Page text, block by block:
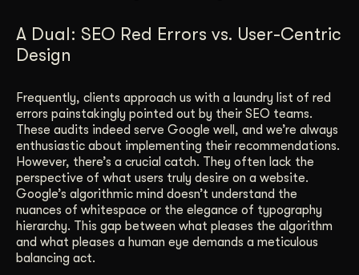
A Dual: SEO Red Errors vs. User-Centric
Design
Frequently, clients approach us with a laundry list of red
errors painstakingly pointed out by their SEO teams.
These audits indeed serve Google well, and we’re always
enthusiastic about implementing their recommendations.
However, there’s a crucial catch. They often lack the
perspective of what users truly desire on a website.
Google’s algorithmic mind doesn’t understand the
nuances of whitespace or the elegance of typography
hierarchy. This gap between what pleases the algorithm
and what pleases a human eye demands a meticulous
balancing act.